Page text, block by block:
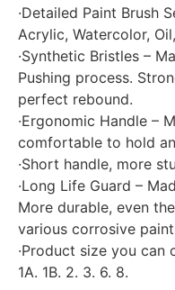
·Detailed Paint Brush
Acrylic, Watercolor,
·Synthetic Bristles –
Pushing process.
perfect rebound.
·Ergonomic Handle –
comfortable to hold
·Short handle, more
·Long Life Guard –
More durable, even
various corrosive
·Product size you
1A. 1B. 2. 3. 6. 8.